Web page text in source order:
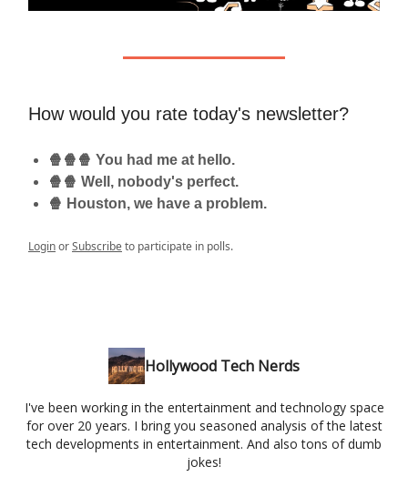
How would you rate today's newsletter?
🍿🍿🍿 You had me at hello.
🍿🍿 Well, nobody's perfect.
🍿 Houston, we have a problem.
LoginorSubscribeto participate in polls.
Hollywood Tech Nerds
I've been working in the entertainment and technology space
for over 20 years. I bring you seasoned analysis of the latest
tech developments in entertainment. And also tons of dumb
jokes!